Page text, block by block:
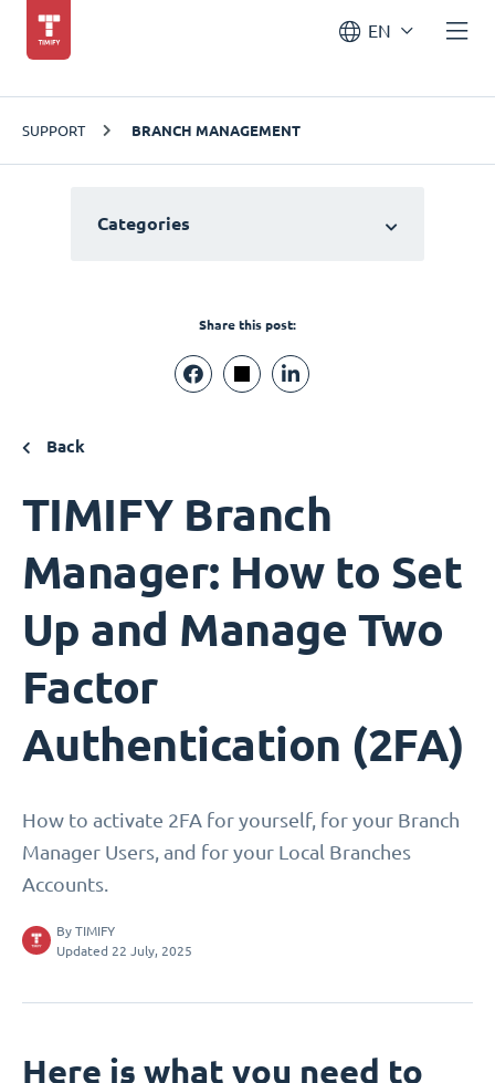
EN
SUPPORT BRANCH MANAGEMENT
Categories
Share this post:
Back
TIMIFY Branch
Manager: How to Set
Up and Manage Two
Factor
Authentication (2FA)
How to activate 2FA for yourself, for your Branch
Manager Users, and for your Local Branches
Accounts.
By TIMIFY
Updated 22 July, 2025
Here is what you need to